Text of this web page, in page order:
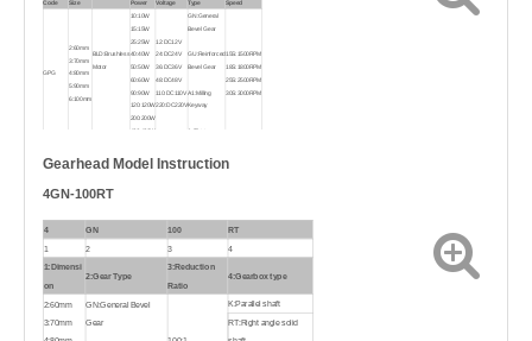
Code Size Power Voltage Type Speed
GPG
2:60mm
3:70mm
4:80mm
5:90mm
6:100mm
BLD:Brushless
Motor
10:10W
15:15W
25:25W
40:40W
50:50W
60:60W
90:90W
120:120W
200:200W
400:400W
12:DC12V
24:DC24V
36:DC36V
48:DC48V
110:DC110V
220:DC220V
GN:General
Bevel Gear
GU:Reinforced
Bevel Gear
A1:Milling
Keyway
A:Flat type
15S:1500RPM
18S:1800RPM
25S:2500RPM
30S:3000RPM
Gearhead Model Instruction
4GN-100RT
4 GN 100 RT
1 2 3 4
1:Dimensi
on
2:Gear Type
3:Reduction
Ratio
4:Gearbox type
2:60mm
3:70mm
GN:General Bevel
Gear
K:Parallel shaft
RT:Right angle solid